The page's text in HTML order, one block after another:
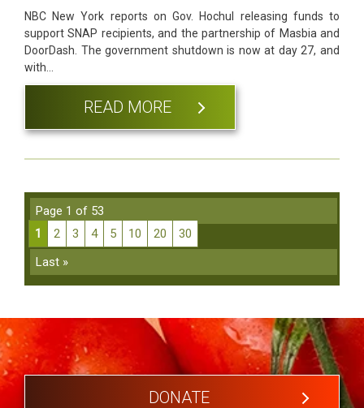
NBC New York reports on Gov. Hochul releasing funds to
support SNAP recipients, and the partnership of Masbia and
DoorDash. The government shutdown is now at day 27, and
with…
READ MORE
Page 1 of 53
1
2 3 4 5 10 20
30
Last »
DONATE